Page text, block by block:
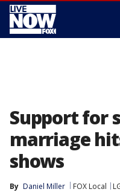
Support for
marriage
shows
By Daniel Miller FOX Local